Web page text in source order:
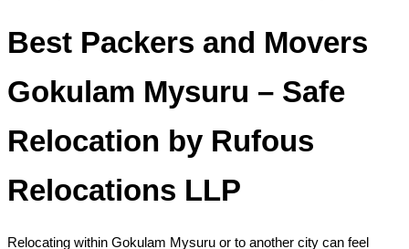
Best Packers and Movers
Gokulam Mysuru – Safe
Relocation by Rufous
Relocations LLP
Relocating within Gokulam Mysuru or to another city can feel